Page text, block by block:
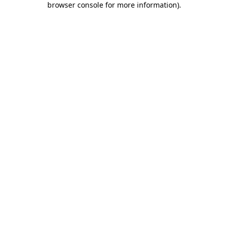
browser console for more information).